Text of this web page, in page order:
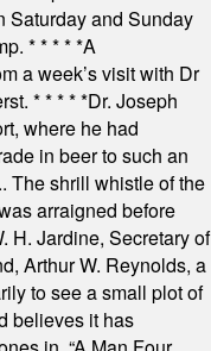
Saturday and Sunday
* * * * *A
a week’s visit with Dr
* * * * *Dr. Joseph
where he had
in beer to such an
The shrill whistle of the
arraigned before
H. Jardine, Secretary of
Arthur W. Reynolds, a
to see a small plot of
believes it has